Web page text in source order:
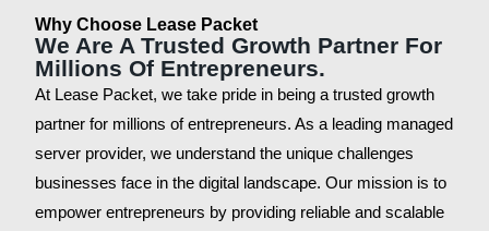
Why Choose Lease Packet
We Are A Trusted Growth Partner For
Millions Of Entrepreneurs.
At Lease Packet, we take pride in being a trusted growth
partner for millions of entrepreneurs. As a leading managed
server provider, we understand the unique challenges
businesses face in the digital landscape. Our mission is to
empower entrepreneurs by providing reliable and scalable